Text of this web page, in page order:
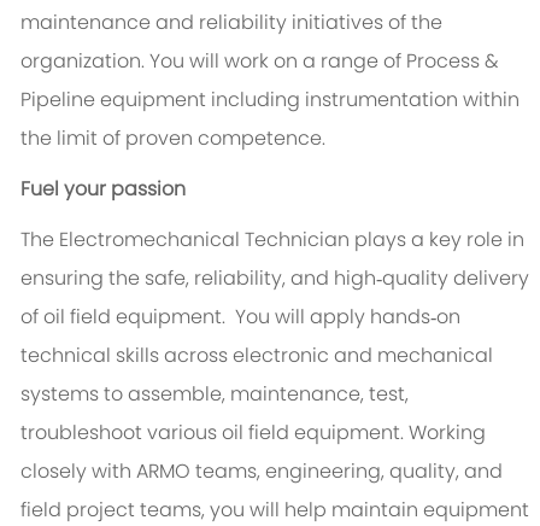
maintenance and reliability initiatives of the
organization. You will work on a range of Process &
Pipeline equipment including instrumentation within
the limit of proven competence.
Fuel your passion
The Electromechanical Technician plays a key role in
ensuring the safe, reliability, and high‑quality delivery
of oil field equipment. You will apply hands‑on
technical skills across electronic and mechanical
systems to assemble, maintenance, test,
troubleshoot various oil field equipment. Working
closely with ARMO teams, engineering, quality, and
field project teams, you will help maintain equipment